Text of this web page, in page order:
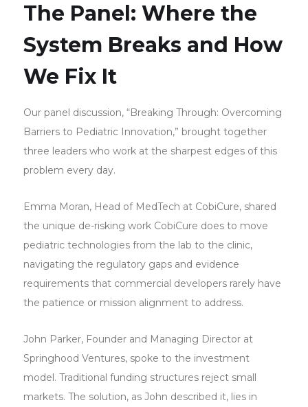
The Panel: Where the
System Breaks and How
We Fix It
Our panel discussion, “Breaking Through: Overcoming
Barriers to Pediatric Innovation,” brought together
three leaders who work at the sharpest edges of this
problem every day.
Emma Moran, Head of MedTech at CobiCure, shared
the unique de-risking work CobiCure does to move
pediatric technologies from the lab to the clinic,
navigating the regulatory gaps and evidence
requirements that commercial developers rarely have
the patience or mission alignment to address.
John Parker, Founder and Managing Director at
Springhood Ventures, spoke to the investment
model. Traditional funding structures reject small
markets. The solution, as John described it, lies in